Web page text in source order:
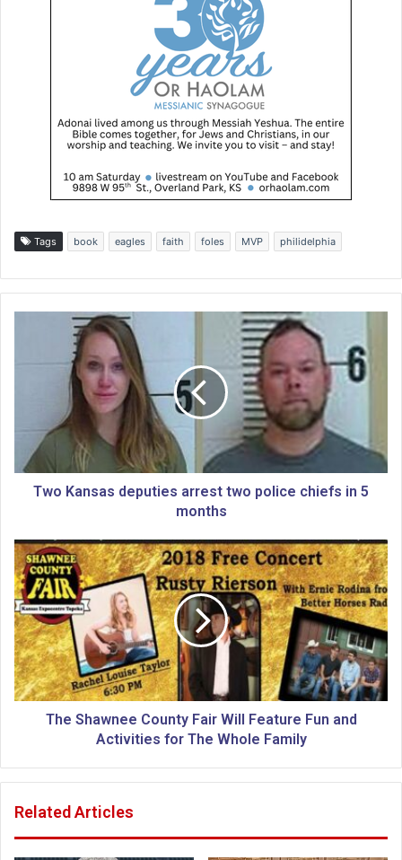
Tags book eagles faith foles MVP philidelphia
s
u
t
i
e
s
a
r
r
e
w
p
Two Kansas deputies arrest two police chiefs in 5
months
T
h
e
S
h
a
w
n
e
t
The Shawnee County Fair Will Feature Fun and
Activities for The Whole Family
Related Articles